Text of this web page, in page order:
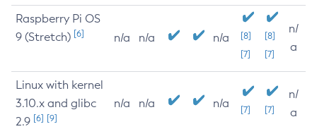
Raspberry Pi OS
9 (Stretch) [6] n/a n/a n/a
[8]
[7]
[8]
[7]
n/
a
Linux with kernel
3.10.x and glibc
2.9 [6] [9]
n/a n/a n/a [7] [7]
n/
a